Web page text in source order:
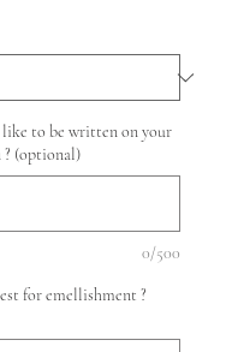
to be written on your
? (optional)
0/500
for emellishment ?